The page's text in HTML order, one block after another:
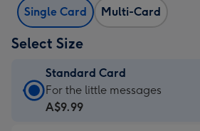
Single Card Multi-Card
Select Size
Standard Card
Standard
Card
For the little messages
A$9.99